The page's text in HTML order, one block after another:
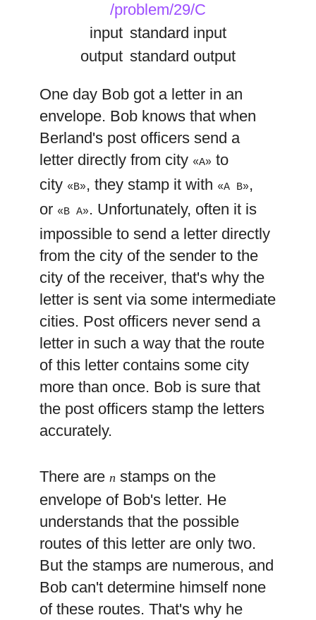
/problem/29/C
input standard input
output standard output
One day Bob got a letter in an
envelope. Bob knows that when
Berland's post officers send a
letter directly from city «A» to
city «B», they stamp it with «A B»,
or «B A». Unfortunately, often it is
impossible to send a letter directly
from the city of the sender to the
city of the receiver, that's why the
letter is sent via some intermediate
cities. Post officers never send a
letter in such a way that the route
of this letter contains some city
more than once. Bob is sure that
the post officers stamp the letters
accurately.
There aren stamps on the
envelope of Bob's letter. He
understands that the possible
routes of this letter are only two.
But the stamps are numerous, and
Bob can't determine himself none
of these routes. That's why he